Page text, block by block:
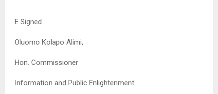
E Signed
Oluomo Kolapo Alimi,
Hon. Commissioner
Information and Public Enlightenment.